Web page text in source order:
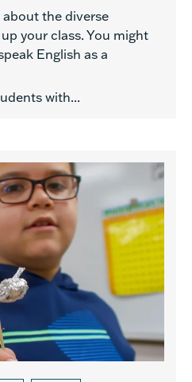
the diverse
your class. You might
English as a
with...